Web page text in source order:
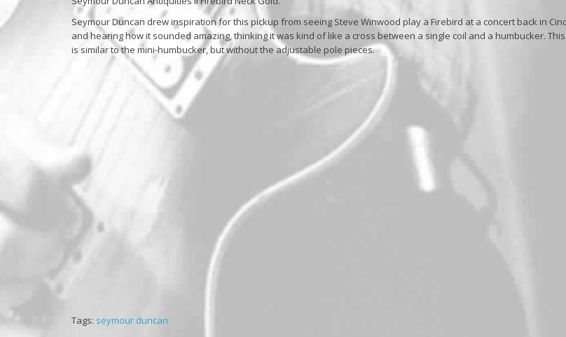
Seymour Duncan drew inspiration for this pickup from seeing Steve Winwood play a Firebird at a concert back in
and hearing how it sounded amazing, thinking it was kind of like a cross between a single coil and a humbucker.
is similar to the mini-humbucker, but without the adjustable pole pieces.
Tags: seymour duncan